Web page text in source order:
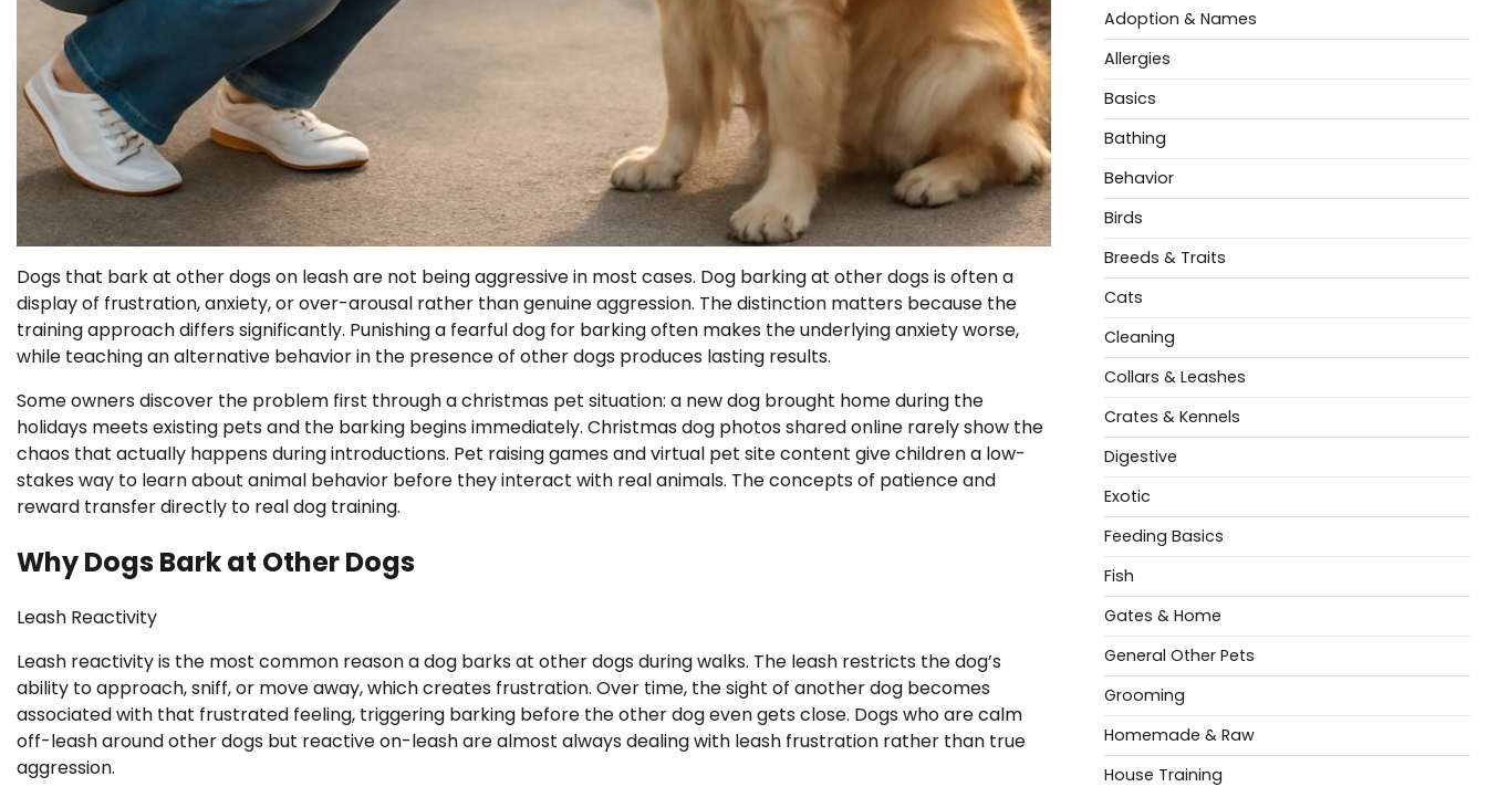
Dogs that bark at other dogs on leash are not being aggressive in most cases. Dog barking at other dogs is often a
display of frustration, anxiety, or over-arousal rather than genuine aggression. The distinction matters because the
training approach differs significantly. Punishing a fearful dog for barking often makes the underlying anxiety worse,
while teaching an alternative behavior in the presence of other dogs produces lasting results.
Some owners discover the problem first through a christmas pet situation: a new dog brought home during the
holidays meets existing pets and the barking begins immediately. Christmas dog photos shared online rarely show the
chaos that actually happens during introductions. Pet raising games and virtual pet site content give children a low-
stakes way to learn about animal behavior before they interact with real animals. The concepts of patience and
reward transfer directly to real dog training.
Why Dogs Bark at Other Dogs
Leash Reactivity
Leash reactivity is the most common reason a dog barks at other dogs during walks. The leash restricts the dog’s
ability to approach, sniff, or move away, which creates frustration. Over time, the sight of another dog becomes
associated with that frustrated feeling, triggering barking before the other dog even gets close. Dogs who are calm
off-leash around other dogs but reactive on-leash are almost always dealing with leash frustration rather than true
aggression.
Adoption & Names
Allergies
Basics
Bathing
Behavior
Birds
Breeds & Traits
Cats
Cleaning
Collars & Leashes
Crates & Kennels
Digestive
Exotic
Feeding Basics
Fish
Gates & Home
General Other Pets
Grooming
Homemade & Raw
House Training